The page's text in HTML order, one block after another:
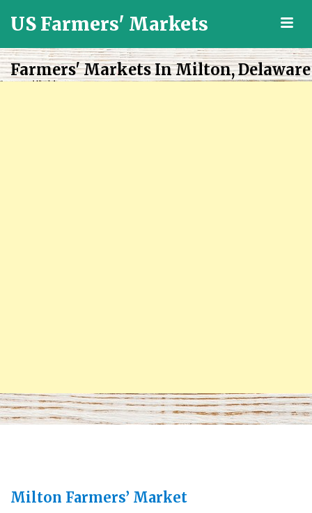
US Farmers' Markets
Grown
Fresh
Farmers' Markets In Milton, Delaware
Milton Farmers’ Market